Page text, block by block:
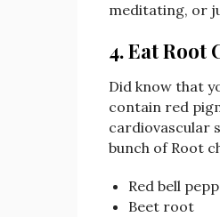
meditating, or
4. Eat Root
Did know that
contain red
cardiovascular
bunch of Root
Red bell
Beet root